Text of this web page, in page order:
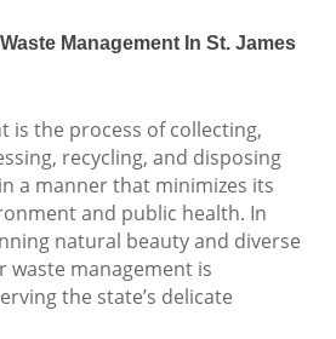
Management In St. James
is the process of collecting,
recycling, and disposing
a manner that minimizes its
and public health. In
natural beauty and diverse
waste management is
the state’s delicate